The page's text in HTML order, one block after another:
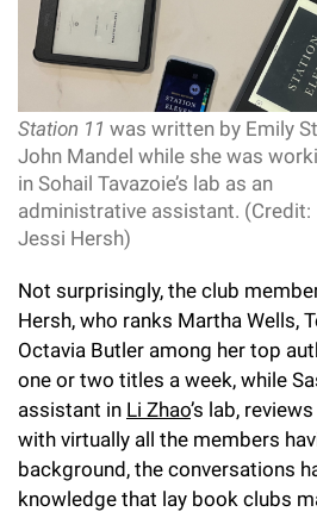
Station 11 was written by Emily
John Mandel while she was
in Sohail Tavazoie’s lab as an
administrative assistant. (Credit:
Jessi Hersh)
Not surprisingly, the club
Hersh, who ranks Martha Wells,
Octavia Butler among her top
one or two titles a week, while
assistant in Li Zhao’s lab,
with virtually all the members
background, the conversations
knowledge that lay book clubs